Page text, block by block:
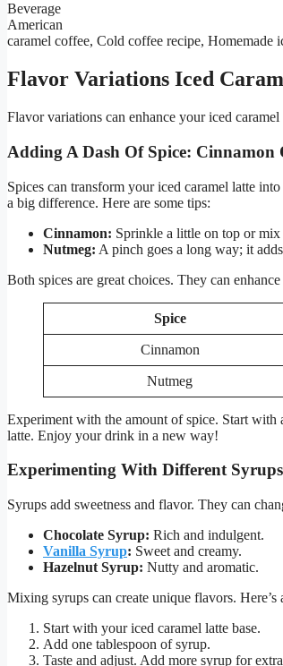
Beverage
American
caramel coffee, Cold coffee recipe, Homemade
Flavor Variations Iced
Flavor variations can enhance your iced
Adding A Dash Of Spice: Cinnamon
Spices can transform your iced caramel latte
a big difference. Here are some tips:
Cinnamon: Sprinkle a little on top or
Nutmeg: A pinch goes a long way; it
Both spices are great choices. They can
Spice
Cinnamon
Nutmeg
Experiment with the amount of spice. Start with
latte. Enjoy your drink in a new way!
Experimenting With Different
Syrups add sweetness and flavor. They can
Chocolate Syrup: Rich and indulgent.
Vanilla Syrup: Sweet and creamy.
Hazelnut Syrup: Nutty and aromatic.
Mixing syrups can create unique flavors. Here’s
Start with your iced caramel latte base.
Add one tablespoon of syrup.
Taste and adjust. Add more syrup for